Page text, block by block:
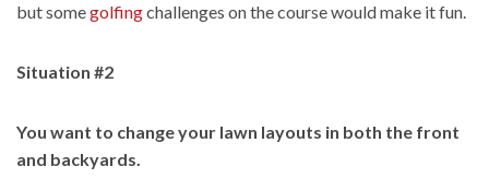
but somegolfingchallenges on the course would make it fun.
Situation #2
You want to change your lawn layouts in both the front
and backyards.